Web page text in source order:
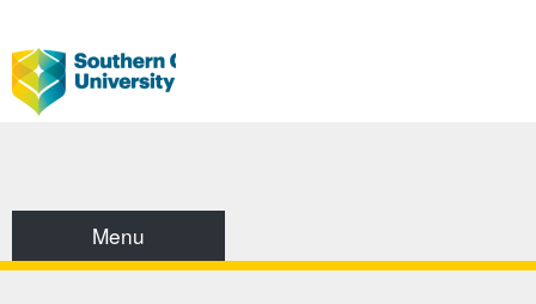
Menu